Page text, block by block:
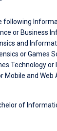
following
or Business
and
or Games
Technology
Mobile and Web
of